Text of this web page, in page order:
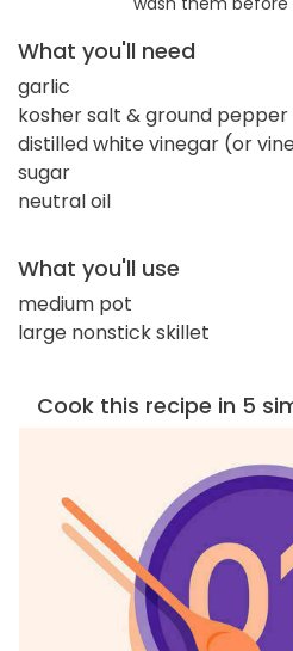
What you'll need
garlic
kosher salt & ground pepper
distilled white vinegar (or
sugar
neutral oil
What you'll use
medium pot
large nonstick skillet
Cook this recipe in 5